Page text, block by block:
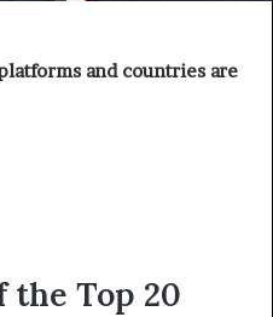
and countries are
the Top 20